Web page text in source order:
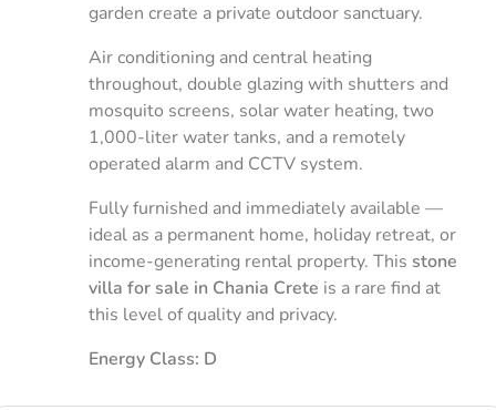
garden create a private outdoor sanctuary.
Air conditioning and central heating
throughout, double glazing with shutters and
mosquito screens, solar water heating, two
1,000-liter water tanks, and a remotely
operated alarm and CCTV system.
Fully furnished and immediately available —
ideal as a permanent home, holiday retreat, or
income-generating rental property. This stone
villa for sale in Chania Crete is a rare find at
this level of quality and privacy.
Energy Class: D